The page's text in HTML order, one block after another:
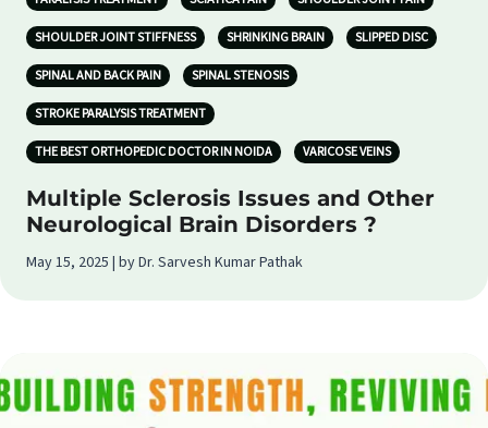
SHOULDER JOINT STIFFNESS SHRINKING BRAIN SLIPPED DISC
SPINAL AND BACK PAIN SPINAL STENOSIS
STROKE PARALYSIS TREATMENT
THE BEST ORTHOPEDIC DOCTOR IN NOIDA VARICOSE VEINS
Multiple Sclerosis Issues and Other
Neurological Brain Disorders ?
May 15, 2025 | by Dr. Sarvesh Kumar Pathak